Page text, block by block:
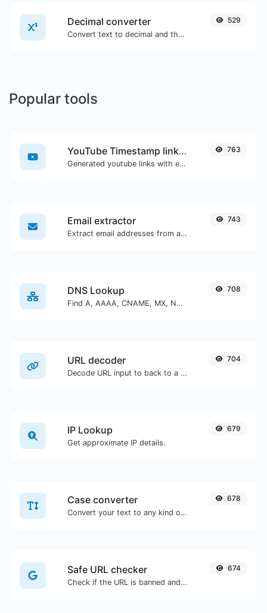
Decimal converter
Convert text to decimal and the other way for any string input.
529
Popular tools
YouTube Timestamp link generator
Generated youtube links with exact start timestamp, helpful for mobile users.
763
Email extractor
Extract email addresses from any kind of text content.
743
DNS Lookup
Find A, AAAA, CNAME, MX, NS, TXT, SOA DNS records of a host.
708
URL decoder
Decode URL input to back to a normal string.
704
IP Lookup
Get approximate IP details.
679
Case converter
Convert your text to any kind of text case, such as lowercase, UPPERCASE, camelCase...etc.
678
Safe URL checker
Check if the URL is banned and marked as safe/unsafe by Google.
674